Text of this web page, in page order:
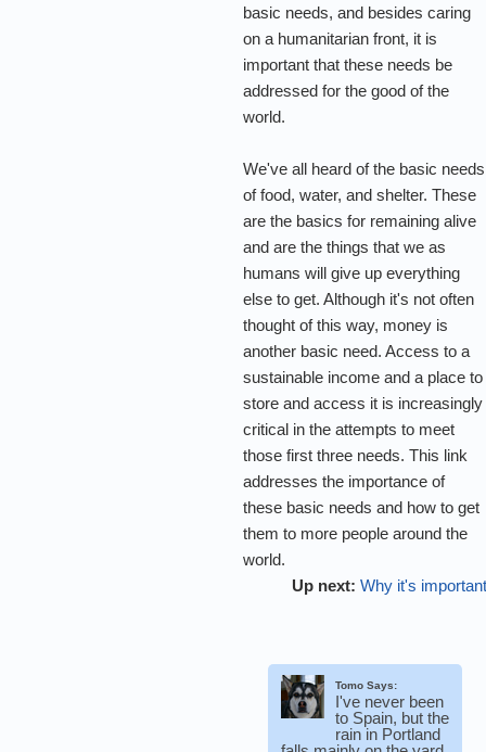
basic needs, and besides caring
on a humanitarian front, it is
important that these needs be
addressed for the good of the
world.
We've all heard of the basic needs
of food, water, and shelter. These
are the basics for remaining alive
and are the things that we as
humans will give up everything
else to get. Although it's not often
thought of this way, money is
another basic need. Access to a
sustainable income and a place to
store and access it is increasingly
critical in the attempts to meet
those first three needs. This link
addresses the importance of
these basic needs and how to get
them to more people around the
world.
Up next: Why it's important
Tomo Says:
I've never been
to Spain, but the
rain in Portland